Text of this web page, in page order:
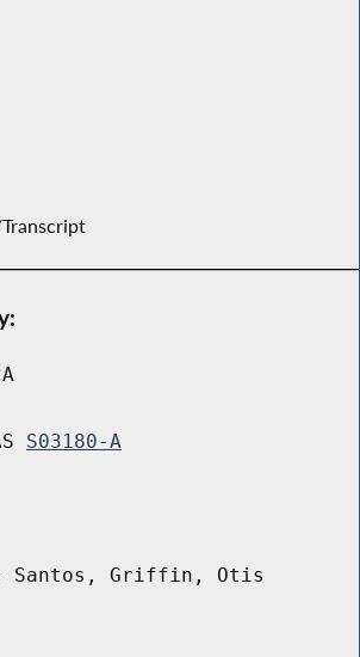
S03180-A
Santos, Griffin, Otis